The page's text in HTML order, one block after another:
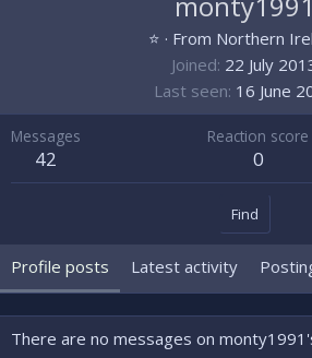
⭐ · From Northern
Joined 22 July
Last seen 16 June
Messages
42
Reaction score
0
Find
Profile posts Latest activity
There are no messages on